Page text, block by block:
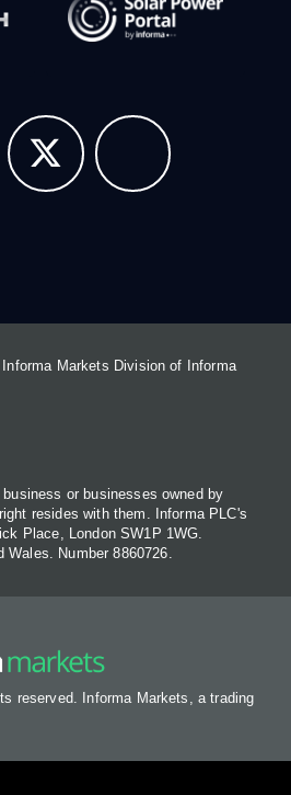
Markets Division of Informa
or businesses owned by
resides with them. Informa PLC's
Place, London SW1P 1WG.
Wales. Number 8860726.
reserved. Informa Markets, a trading